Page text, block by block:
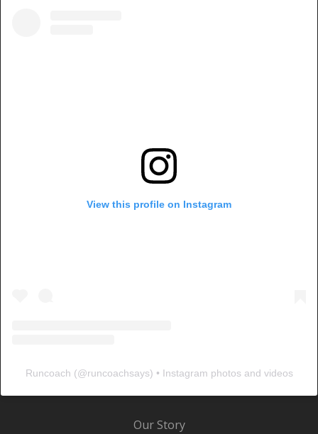
View this profile on Instagram
Runcoach (@runcoachsays) • Instagram photos and videos
Our Story